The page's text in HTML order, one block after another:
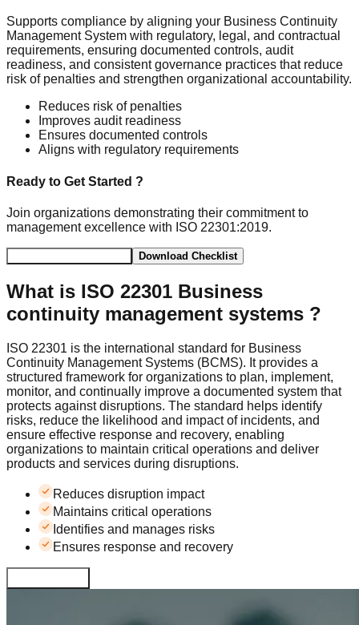
Supports compliance by aligning your Business Continuity
Management System with regulatory, legal, and contractual
requirements, ensuring documented controls, audit
readiness, and consistent governance practices that reduce
risk of penalties and strengthen organizational accountability.
Reduces risk of penalties
Improves audit readiness
Ensures documented controls
Aligns with regulatory requirements
Ready to Get Started ?
Join organizations demonstrating their commitment to
management excellence with ISO 22301:2019.
Download Checklist
What is ISO 22301 Business
continuity management systems ?
ISO 22301 is the international standard for Business
Continuity Management Systems (BCMS). It provides a
structured framework for organizations to plan, implement,
monitor, and continually improve a documented system that
protects against disruptions. The standard helps identify
risks, reduce the likelihood and impact of incidents, and
ensure effective response and recovery, enabling
organizations to maintain critical operations and deliver
products and services during disruptions.
Reduces disruption impact
Maintains critical operations
Identifies and manages risks
Ensures response and recovery